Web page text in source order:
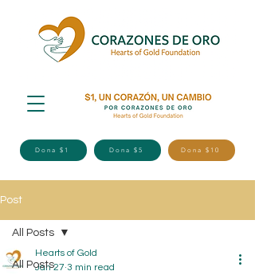
Dona $1 Dona $5 Dona $10
Post
All Posts
All Posts
Hearts of Gold
Jan 27 3 min read